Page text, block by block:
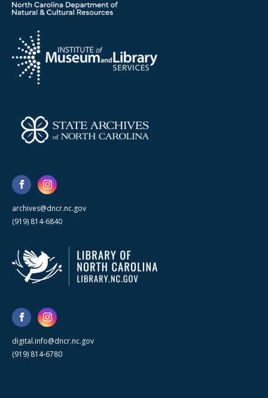
archives@dncr.nc.gov
(919) 814-6840
digital.info@dncr.nc.gov
(919) 814-6780